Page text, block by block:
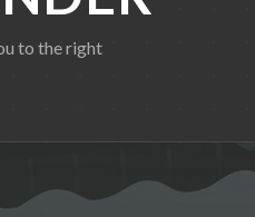
to the right